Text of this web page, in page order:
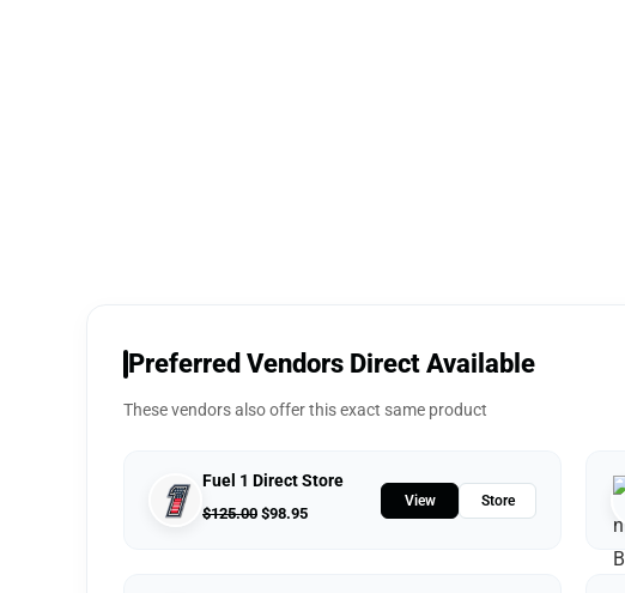
Preferred Vendors Direct Available
These vendors also offer this exact same product
Fuel 1 Direct Store
$125.00 $98.95
View Store